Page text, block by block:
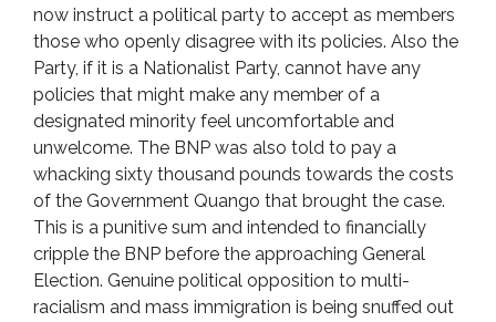
now instruct a political party to accept as members
those who openly disagree with its policies. Also the
Party, if it is a Nationalist Party, cannot have any
policies that might make any member of a
designated minority feel uncomfortable and
unwelcome. The BNP was also told to pay a
whacking sixty thousand pounds towards the costs
of the Government Quango that brought the case.
This is a punitive sum and intended to financially
cripple the BNP before the approaching General
Election. Genuine political opposition to multi-
racialism and mass immigration is being snuffed out